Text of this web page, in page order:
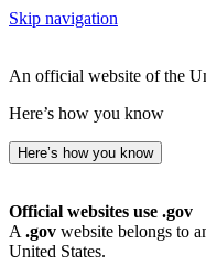
Skip navigation
An official website of the
Here’s how you know
Here’s how you know
Official websites use .gov
A .gov website belongs to
United States.